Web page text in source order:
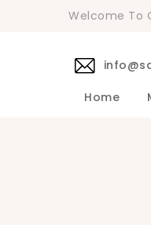
Welcome To
Home